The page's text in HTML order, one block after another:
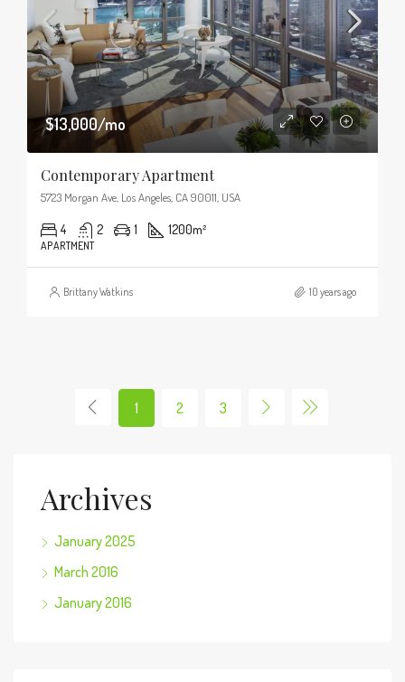
$13,000/mo
Contemporary Apartment
5723 Morgan Ave, Los Angeles, CA 90011, USA
4 2 1 1200m²
APARTMENT
Brittany Watkins 10 years ago
1 2 3
Archives
January 2025
March 2016
January 2016